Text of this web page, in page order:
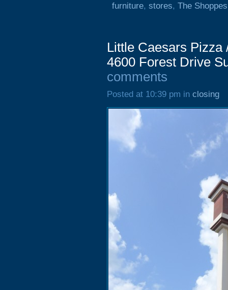
furniture, stores, The
Little Caesars Pizza
4600 Forest Drive
comments
Posted at 10:39 pm in closing